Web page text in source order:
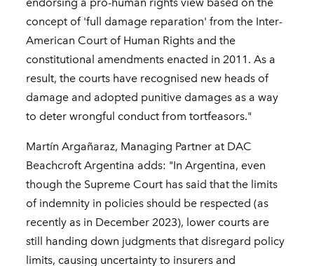
concept of 'full damage reparation' from the Inter-
American Court of Human Rights and the
constitutional amendments enacted in 2011. As a
result, the courts have recognised new heads of
damage and adopted punitive damages as a way
to deter wrongful conduct from tortfeasors."
Martín Argañaraz, Managing Partner at DAC
Beachcroft Argentina adds: "In Argentina, even
though the Supreme Court has said that the limits
of indemnity in policies should be respected (as
recently as in December 2023), lower courts are
still handing down judgments that disregard policy
limits, causing uncertainty to insurers and